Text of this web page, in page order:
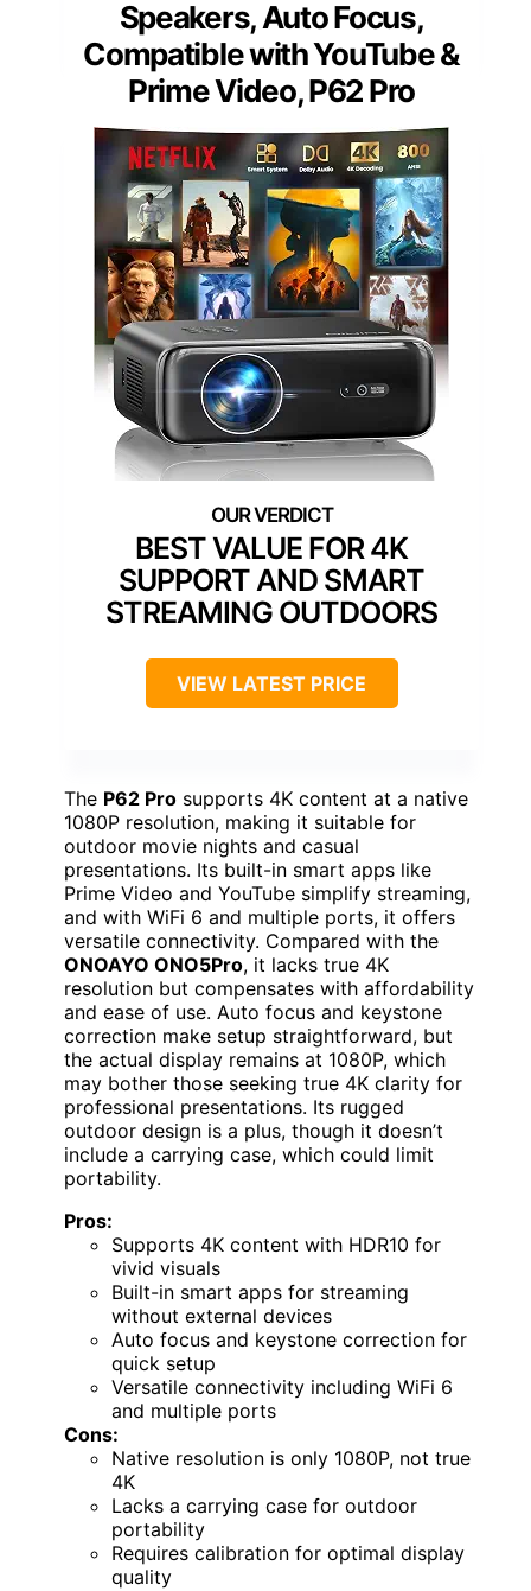
Speakers, Auto Focus,
Compatible with YouTube &
Prime Video, P62 Pro
BEST VALUE FOR 4K
SUPPORT AND SMART
STREAMING OUTDOORS
VIEW LATEST PRICE
The P62 Pro supports 4K content at a native
1080P resolution, making it suitable for
outdoor movie nights and casual
presentations. Its built-in smart apps like
Prime Video and YouTube simplify streaming,
and with WiFi 6 and multiple ports, it offers
versatile connectivity. Compared with the
ONOAYO ONO5Pro, it lacks true 4K
resolution but compensates with affordability
and ease of use. Auto focus and keystone
correction make setup straightforward, but
the actual display remains at 1080P, which
may bother those seeking true 4K clarity for
professional presentations. Its rugged
outdoor design is a plus, though it doesn’t
include a carrying case, which could limit
portability.
Pros:
Supports 4K content with HDR10 for
vivid visuals
Built-in smart apps for streaming
without external devices
Auto focus and keystone correction for
quick setup
Versatile connectivity including WiFi 6
and multiple ports
Cons:
Native resolution is only 1080P, not true
4K
Lacks a carrying case for outdoor
portability
Requires calibration for optimal display
quality